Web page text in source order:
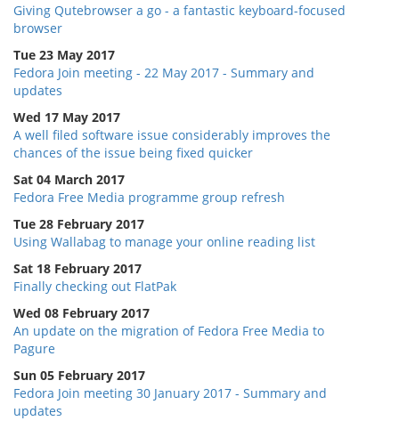
Giving Qutebrowser a go - a fantastic keyboard-focused
browser
Tue 23 May 2017
Fedora Join meeting - 22 May 2017 - Summary and
updates
Wed 17 May 2017
A well filed software issue considerably improves the
chances of the issue being fixed quicker
Sat 04 March 2017
Fedora Free Media programme group refresh
Tue 28 February 2017
Using Wallabag to manage your online reading list
Sat 18 February 2017
Finally checking out FlatPak
Wed 08 February 2017
An update on the migration of Fedora Free Media to
Pagure
Sun 05 February 2017
Fedora Join meeting 30 January 2017 - Summary and
updates